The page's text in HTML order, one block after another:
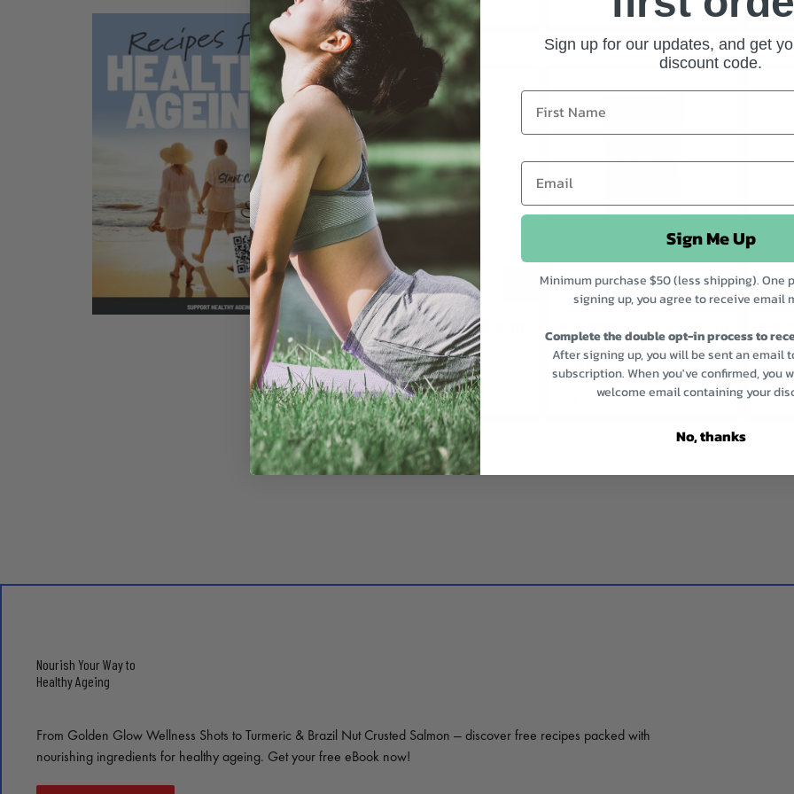
GOOD SAUCE SATAY
260G
SELECT
CERTIFIED ORGANIC
BEEF BONE BROTH TO
GO 250ML
$9.30
Nourish Your Way to
Healthy Ageing
From Golden Glow Wellness Shots to Turmeric & Brazil Nut Crusted Salmon — discover free recipes packed with
nourishing ingredients for healthy ageing. Get your free eBook now!
Sign up for our updates, and get
discount code.
Sign Me Up
Minimum purchase $50 (less shipping). One
signing up, you agree to receive email
Complete the double opt-in process to
After signing up, you will be sent an email
subscription. When you've confirmed, you
welcome email containing your
No, thanks